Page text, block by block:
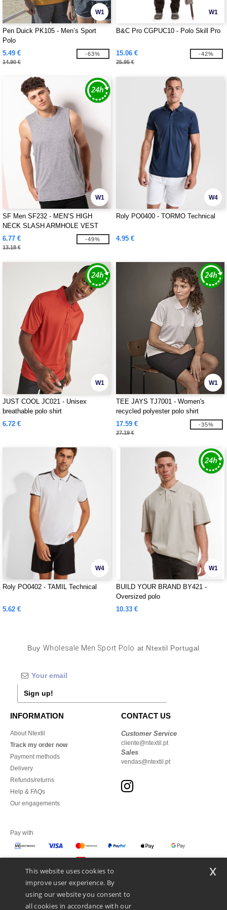
W1
Pen Duick PK105 - Men’s Sport
Polo
5.49 €
14.90 €
-63%
W1
B&C Pro CGPUC10 - Polo Skill Pro
15.06 €
25.95 €
-42%
W1
SF Men SF232 - MEN’S HIGH
NECK SLASH ARMHOLE VEST
6.77 €
13.18 €
-49%
W4
Roly PO0400 - TORMO Technical
4.95 €
W1
JUST COOL JC021 - Unisex
breathable polo shirt
6.72 €
W1
TEE JAYS TJ7001 - Women's
recycled polyester polo shirt
17.59 €
27.19 €
-35%
W4
Roly PO0402 - TAMIL Technical
5.62 €
W1
BUILD YOUR BRAND BY421 -
Oversized polo
10.33 €
Buy Wholesale Men Sport Polo at Ntextil Portugal
Sign up!
INFORMATION
About Ntextil
Track my order now
Payment methods
Delivery
Refunds/returns
Help & FAQs
Our engagements
CONTACT US
Customer Service
cliente@ntextil.pt
Sales
vendas@ntextil.pt
Pay with
We ship with
This website uses cookies to
improve user experience. By
using our website you consent to
all cookies in accordance with our
x